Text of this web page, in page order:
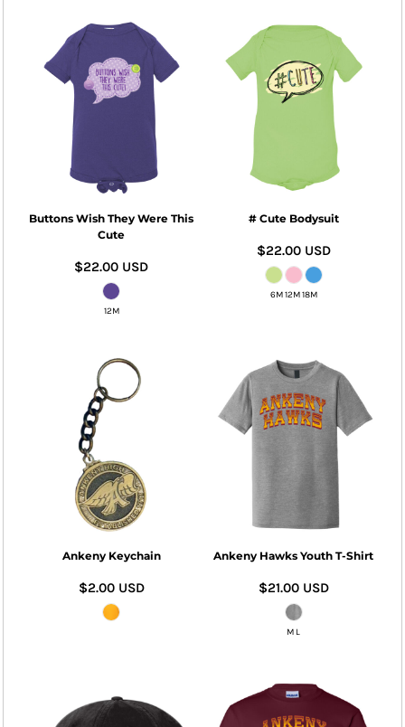
Buttons Wish They Were This
Cute
$22.00 USD
12M
# Cute Bodysuit
$22.00 USD
6M 12M 18M
Ankeny Keychain
$2.00 USD
Ankeny Hawks Youth T-Shirt
$21.00 USD
M L